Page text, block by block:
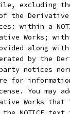
excluding
the
within a
Works;
along
by the
notices
for
You may
Works that